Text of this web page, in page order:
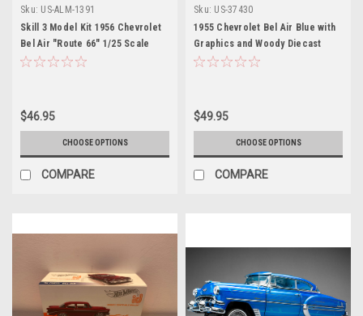
Sku: US-ALM-1391
Skill 3 Model Kit 1956 Chevrolet
Bel Air "Route 66" 1/25 Scale
Model by Atlantis
$46.95
CHOOSE OPTIONS
COMPARE
Sku: US-37430
1955 Chevrolet Bel Air Blue with
Graphics and Woody Diecast
Figure "Toy Story" Franchise
$49.95
CHOOSE OPTIONS
COMPARE